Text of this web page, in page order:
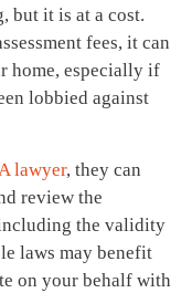
but it is at a cost.
fees, it can
home, especially if
lobbied against
lawyer, they can
review the
the validity
laws may benefit
on your behalf with